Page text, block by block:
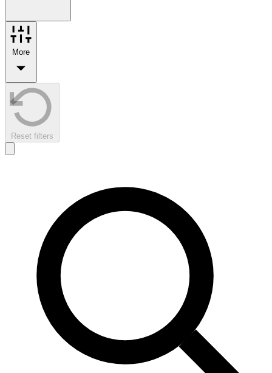
More
Reset filters